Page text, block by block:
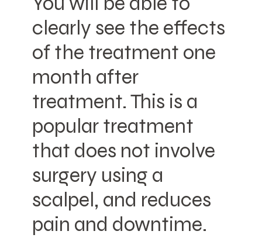
clearly see the effects
of the treatment one
month after
treatment. This is a
popular treatment
that does not involve
surgery using a
scalpel, and reduces
pain and downtime.